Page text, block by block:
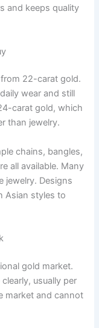
and keeps quality
22-carat gold.
wear and still
carat gold, which
than jewelry.
chains, bangles,
all available. Many
jewelry. Designs
Asian styles to
gold market.
usually per
market and cannot